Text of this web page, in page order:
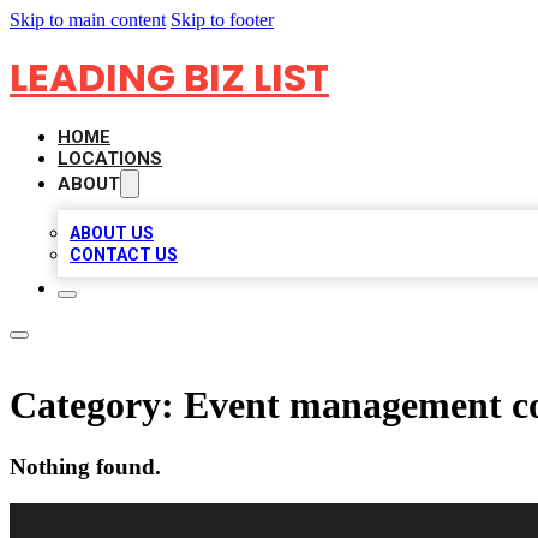
Skip to main content Skip to footer
LEADING BIZ LIST
HOME
LOCATIONS
ABOUT
ABOUT US
CONTACT US
Category: Event management
Nothing found.